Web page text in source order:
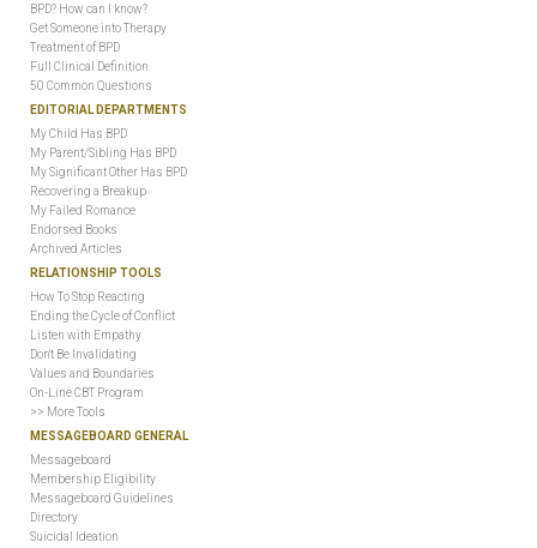
BPD? How can I know?
Get Someone into Therapy
Treatment of BPD
Full Clinical Definition
50 Common Questions
EDITORIAL DEPARTMENTS
My Child Has BPD
My Parent/Sibling Has BPD
My Significant Other Has BPD
Recovering a Breakup
My Failed Romance
Endorsed Books
Archived Articles
RELATIONSHIP TOOLS
How To Stop Reacting
Ending the Cycle of Conflict
Listen with Empathy
Don't Be Invalidating
Values and Boundaries
On-Line CBT Program
>> More Tools
MESSAGEBOARD GENERAL
Messageboard
Membership Eligibility
Messageboard Guidelines
Directory
Suicidal Ideation